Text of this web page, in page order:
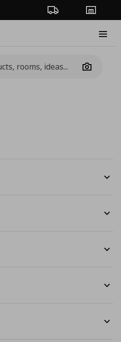
Order TrackingStores
Camera